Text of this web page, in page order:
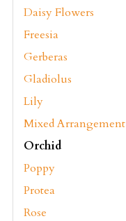
Daisy Flowers
Freesia
Gerberas
Gladiolus
Lily
Mixed Arrangement
Orchid
Poppy
Protea
Rose